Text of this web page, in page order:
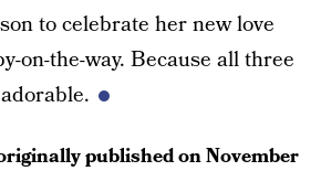
to celebrate her new love
on-the-way. Because all three
published onNovember